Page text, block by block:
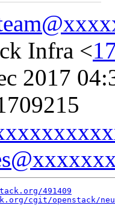
Infra <
2017
491409
cgit/openstack/